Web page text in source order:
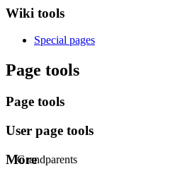
Grandparents
Wiki tools
Special pages
Page tools
Page tools
User page tools
More